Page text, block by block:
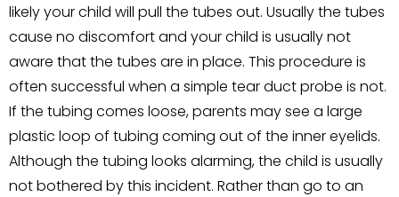
likely your child will pull the tubes out. Usually the tubes
cause no discomfort and your child is usually not
aware that the tubes are in place. This procedure is
often successful when a simple tear duct probe is not.
If the tubing comes loose, parents may see a large
plastic loop of tubing coming out of the inner eyelids.
Although the tubing looks alarming, the child is usually
not bothered by this incident. Rather than go to an